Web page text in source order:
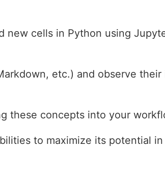
new cells in Python using
etc.) and observe their
these concepts into your
to maximize its potential